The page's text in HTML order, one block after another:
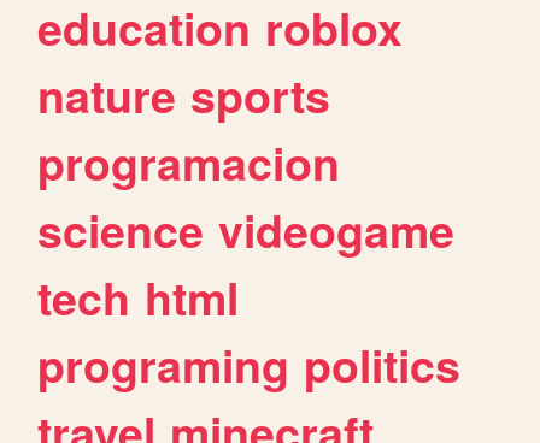
education roblox
nature sports
programacion
science videogame
tech html
programing politics